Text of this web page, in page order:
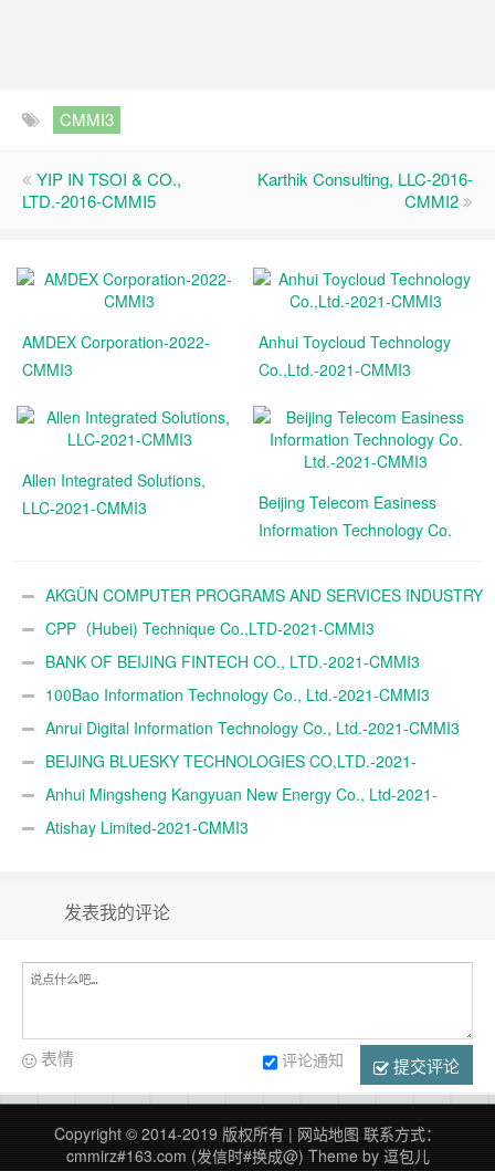
CMMI3
YIP IN TSOI & CO.,
LTD.-2016-CMMI5
Karthik Consulting, LLC-2016-
CMMI2
AMDEX Corporation-2022-
CMMI3
Anhui Toycloud Technology
Co.,Ltd.-2021-CMMI3
Allen Integrated Solutions,
LLC-2021-CMMI3
Beijing Telecom Easiness
Information Technology Co.
AKGÜN COMPUTER PROGRAMS AND SERVICES INDUSTRY
TRADE A.Ş.-2021-CMMI3
CPP（Hubei) Technique Co.,LTD-2021-CMMI3
BANK OF BEIJING FINTECH CO., LTD.-2021-CMMI3
100Bao Information Technology Co., Ltd.-2021-CMMI3
Anrui Digital Information Technology Co., Ltd.-2021-CMMI3
BEIJING BLUESKY TECHNOLOGIES CO,LTD.-2021-
CMMI3Anhui Mingsheng Kangyuan New Energy Co., Ltd-2021-
CMMI3Atishay Limited-2021-CMMI3
发表我的评论
提交评论
评论通知
表情
Copyright © 2014-2019 版权所有 | 网站地图 联系方式：
cmmirz#163.com (发信时#换成@) Theme by 逗包儿